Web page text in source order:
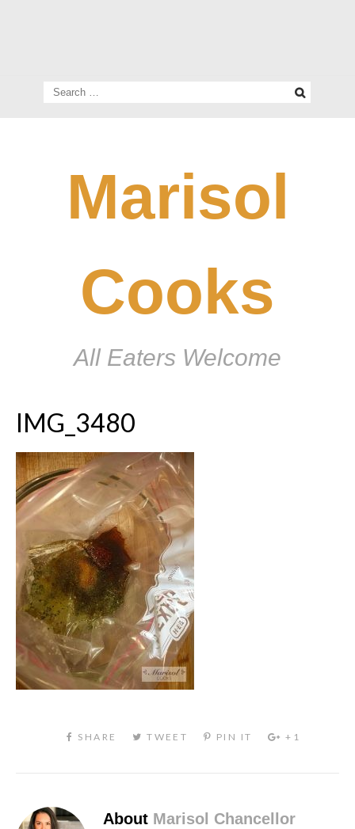
for:
Marisol
Cooks
All Eaters Welcome
IMG_3480
About Marisol Chancellor